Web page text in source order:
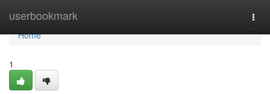
userbookmark
Home
Home
1